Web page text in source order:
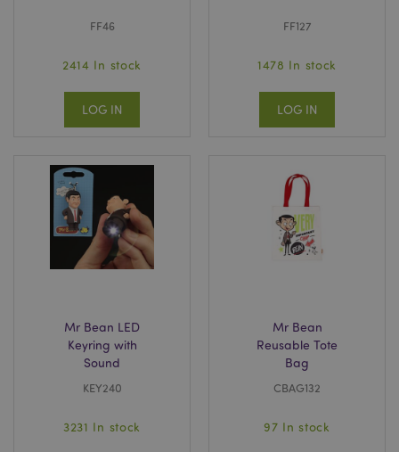
FF46
2414 In stock
LOG IN
FF127
1478 In stock
LOG IN
Mr Bean LED
Keyring with
Sound
KEY240
3231 In stock
Mr Bean
Reusable Tote
Bag
CBAG132
97 In stock